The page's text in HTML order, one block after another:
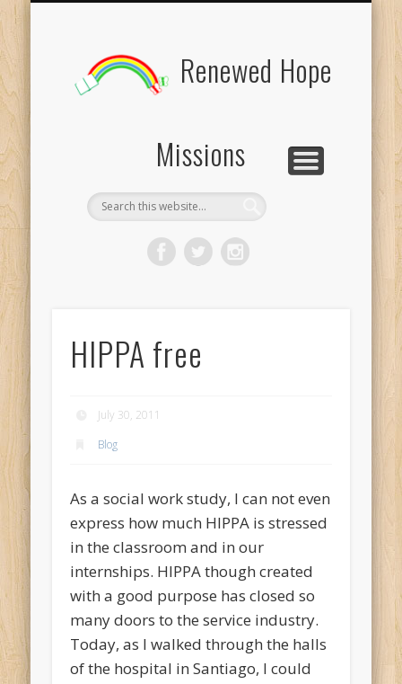
Renewed Hope
Missions
HIPPA free
July 30, 2011
Blog
As a social work study, I can not even
express how much HIPPA is stressed
in the classroom and in our
internships. HIPPA though created
with a good purpose has closed so
many doors to the service industry.
Today, as I walked through the halls
of the hospital in Santiago, I could